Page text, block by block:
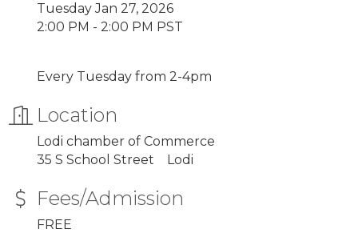
Tuesday Jan 27, 2026
2:00 PM - 2:00 PM PST
Every Tuesday from 2-4pm
Location
Lodi chamber of Commerce
35 S School Street Lodi
Fees/Admission
FREE